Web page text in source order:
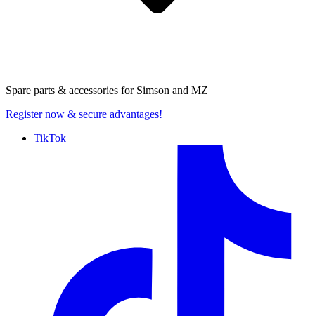
Spare parts & accessories for Simson and MZ
Register now & secure advantages!
TikTok